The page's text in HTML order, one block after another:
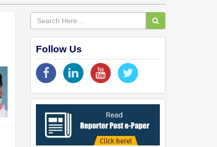
Follow Us